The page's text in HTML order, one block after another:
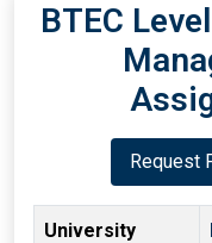
BTEC
Request
University